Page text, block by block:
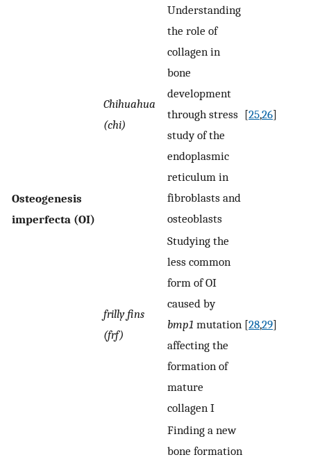
Osteogenesis
imperfecta (OI)
Chihuahua
(chi)
Understanding
the role of
collagen in
bone
development
through stress
study of the
endoplasmic
reticulum in
fibroblasts and
osteoblasts
[25,26]
frilly fins
(frf)
Studying the
less common
form of OI
caused by
bmp1 mutation
affecting the
formation of
mature
collagen I
[28,29]
Finding a new
bone formation